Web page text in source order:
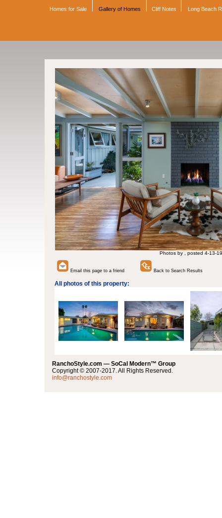
Homes for Sale Gallery of Homes Cliff Notes Long Beach
Photos by , posted 4-13-19
Email this page to a friend Back to Search Results
All photos of this property:
RanchoStyle.com — SoCal Modern™ Group
Copyright © 2007-2017. All Rights Reserved.
info@ranchostyle.com